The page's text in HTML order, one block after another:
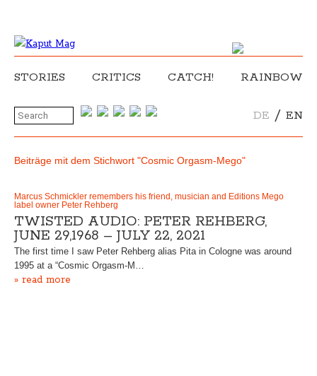
STORIES CRITICS CATCH! RAINBOW
DE / EN
Beiträge mit dem Stichwort "Cosmic Orgasm-Mego"
Marcus Schmickler remembers his friend, musician and Editions Mego
label owner Peter Rehberg
TWISTED AUDIO: PETER REHBERG,
JUNE 29,1968 – JULY 22, 2021
The first time I saw Peter Rehberg alias Pita in Cologne was around
1995 at a “Cosmic Orgasm-M…
» read more